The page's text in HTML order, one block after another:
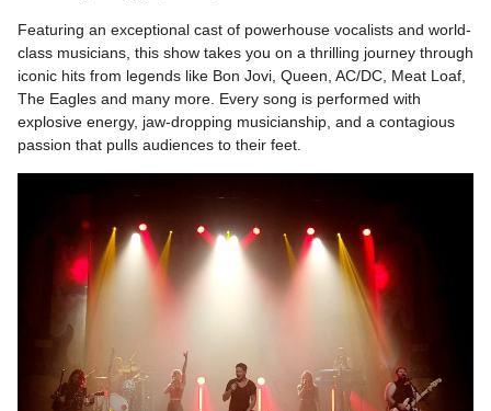
Featuring an exceptional cast of powerhouse vocalists and world-
class musicians, this show takes you on a thrilling journey through
iconic hits from legends like Bon Jovi, Queen, AC/DC, Meat Loaf,
The Eagles and many more. Every song is performed with
explosive energy, jaw-dropping musicianship, and a contagious
passion that pulls audiences to their feet.